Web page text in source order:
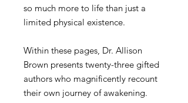
so much more to life than just a
limited physical existence.
Within these pages, Dr. Allison
Brown presents twenty-three gifted
authors who magnificently recount
their own journey of awakening.